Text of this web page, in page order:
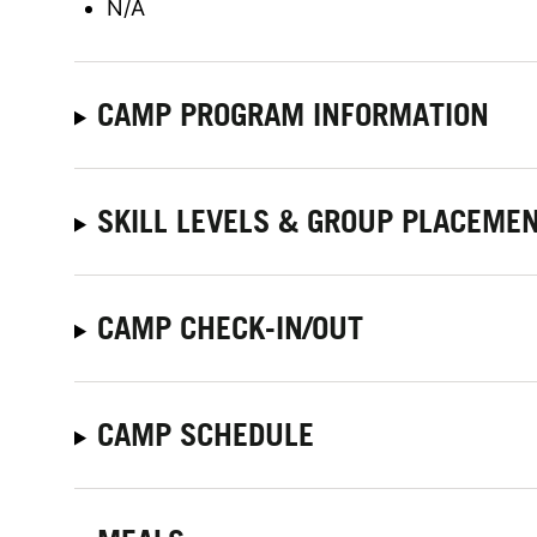
N/A
CAMP PROGRAM INFORMATION
SKILL LEVELS & GROUP
CAMP CHECK-IN/OUT
CAMP SCHEDULE